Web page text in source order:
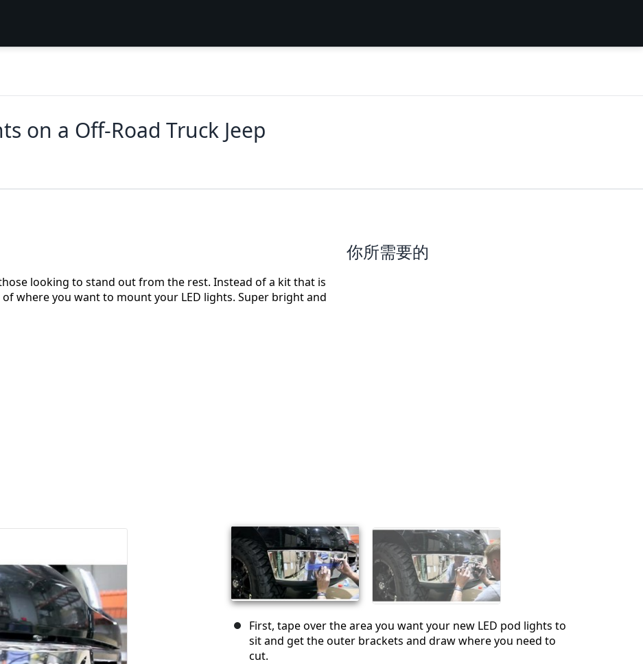
on a Off-Road Truck Jeep
looking to stand out from the rest. Instead of a kit that is
where you want to mount your LED lights. Super bright and
你所需要的
First, tape over the area you want your new LED pod lights to
sit and get the outer brackets and draw where you need to
cut.